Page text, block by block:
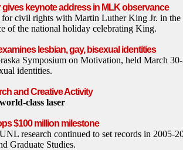
keynote address in MLK observance
civil rights with Martin Luther King Jr. in the
of the national holiday celebrating King.
lesbian, gay, bisexual identities
Symposium on Motivation, held March
identities.
and Creative Activity
class laser
$100 million milestone
research continued to set records in 2005-
Graduate Studies.